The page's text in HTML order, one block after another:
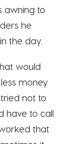
awning to
he
the day.
would
money
not to
have to call
that